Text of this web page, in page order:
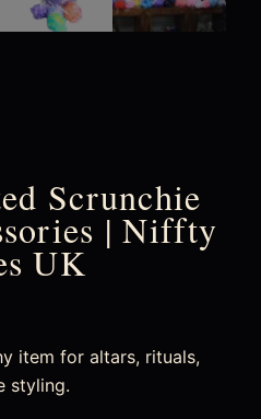
Scrunchie
| Niffty
UK
item for altars, rituals,
styling.